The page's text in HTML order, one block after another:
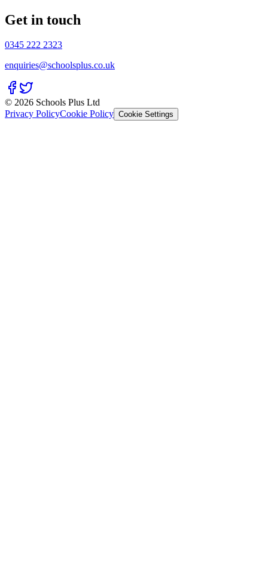
Get in touch
0345 222 2323
enquiries@schoolsplus.co.uk
© 2026 Schools Plus Ltd
Privacy PolicyCookie Policy Cookie Settings